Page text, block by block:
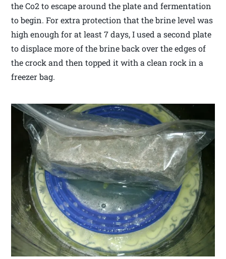
the Co2 to escape around the plate and fermentation
to begin. For extra protection that the brine level was
high enough for at least 7 days, I used a second plate
to displace more of the brine back over the edges of
the crock and then topped it with a clean rock in a
freezer bag.